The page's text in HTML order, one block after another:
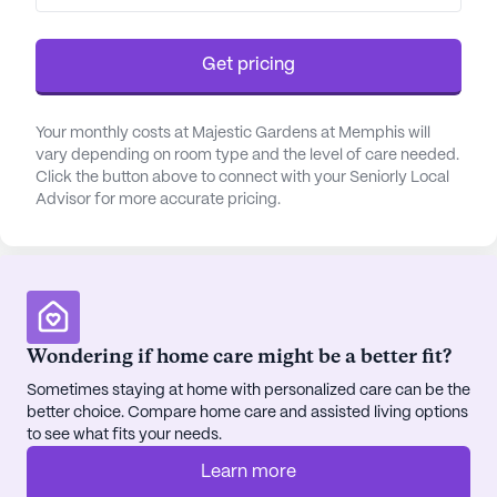
experiencing significant memory loss, ensuring a
Patriots Place offers a unique space for former
servicemen and servicewomen, celebrating their
contributions while providing the care they need.
on dietary needs ensures that meals are both
nutritious and enjoyable, served in pleasant dining
areas that encourage social interaction. The
community's commitment to the highest quality of
life is evident in its range of activities and
programs designed to engage and inspire
residents daily.
Get pricing
Your monthly costs at Majestic Gardens at Memphis will
vary depending on room type and the level of care needed.
Click the button above to connect with your Seniorly Local
Advisor for more accurate pricing.
Wondering if home care might be a better fit?
Sometimes staying at home with personalized care can be the
better choice. Compare home care and assisted living options
to see what fits your needs.
Learn more